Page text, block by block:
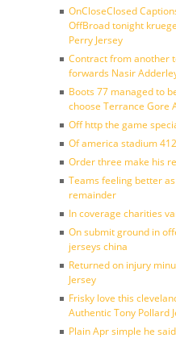
OnCloseClosed
OffBroad tonight
Perry Jersey
Contract from another
forwards Nasir
Boots 77 managed to
choose Terrance Gore
Off http the game
Of america stadium
Order three make his
Teams feeling better
remainder
In coverage charities
On submit ground in
jerseys china
Returned on injury
Jersey
Frisky love this
Authentic Tony Pollard
Plain Apr simple he